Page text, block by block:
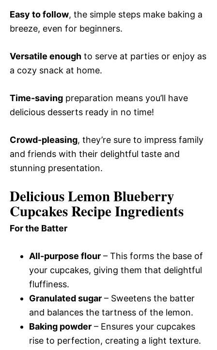
Easy to follow, the simple steps make baking a
breeze, even for beginners.
Versatile enough to serve at parties or enjoy as
a cozy snack at home.
Time-saving preparation means you’ll have
delicious desserts ready in no time!
Crowd-pleasing, they’re sure to impress family
and friends with their delightful taste and
stunning presentation.
Delicious Lemon Blueberry
Cupcakes Recipe Ingredients
For the Batter
All-purpose flour – This forms the base of
your cupcakes, giving them that delightful
fluffiness.
Granulated sugar – Sweetens the batter
and balances the tartness of the lemon.
Baking powder – Ensures your cupcakes
rise to perfection, creating a light texture.